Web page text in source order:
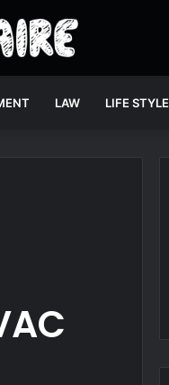
LAW LIFE STYLE